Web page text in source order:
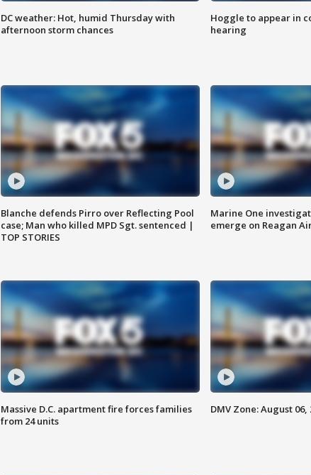
DC weather: Hot, humid Thursday with
afternoon storm chances
Hoggle to appear in
hearing
Blanche defends Pirro over Reflecting Pool
case; Man who killed MPD Sgt. sentenced |
TOP STORIES
Marine One
emerge on Reagan
Massive D.C. apartment fire forces families
from 24 units
DMV Zone: August 06,